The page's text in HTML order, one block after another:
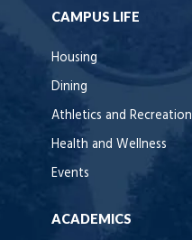
CAMPUS LIFE
Housing
Dining
Athletics and Recreation
Health and Wellness
Events
ACADEMICS